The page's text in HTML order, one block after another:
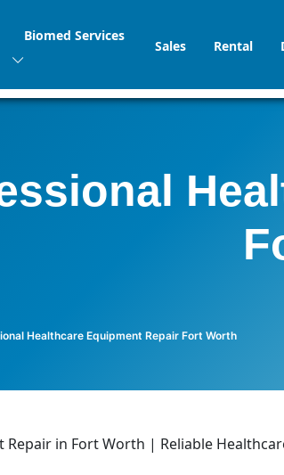
Biomed Services
Sales Rental
Healthcare Equipment Repair Fort Worth